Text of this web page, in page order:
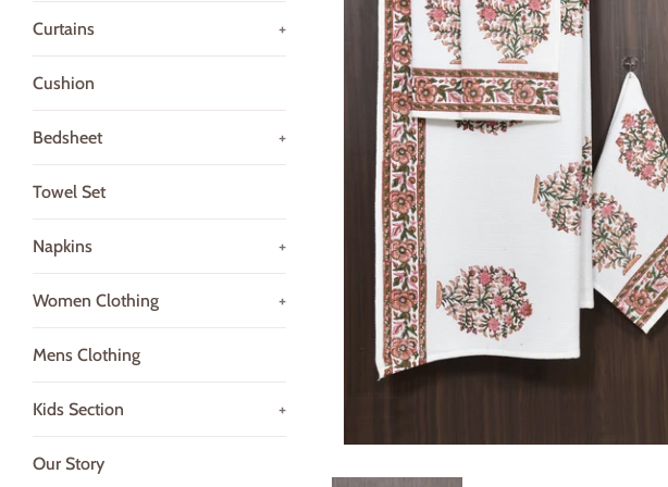
Curtains +
Cushion
Bedsheet +
Towel Set
Napkins +
Women Clothing +
Mens Clothing
Kids Section +
Our Story